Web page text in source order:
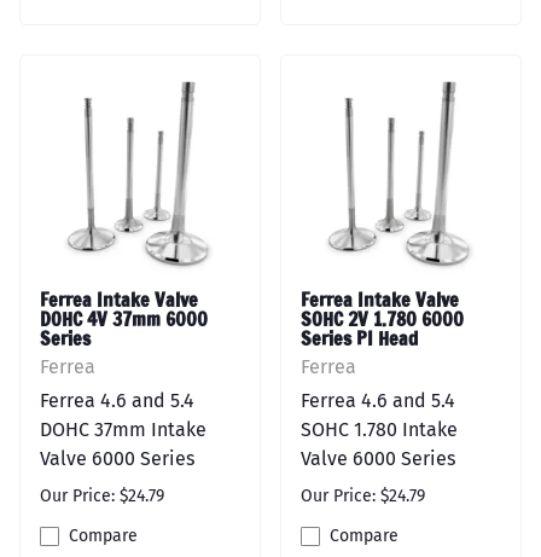
Ferrea Intake Valve
DOHC 4V 37mm 6000
Series
Ferrea
Ferrea 4.6 and 5.4
DOHC 37mm Intake
Valve 6000 Series
Our Price: $24.79
Compare
Ferrea Intake Valve
SOHC 2V 1.780 6000
Series PI Head
Ferrea
Ferrea 4.6 and 5.4
SOHC 1.780 Intake
Valve 6000 Series
Our Price: $24.79
Compare